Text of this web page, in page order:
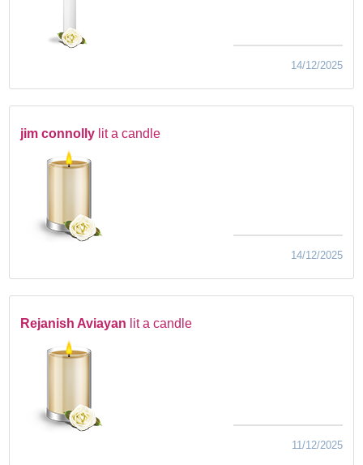
14/12/2025
jim connolly lit a candle
14/12/2025
Rejanish Aviayan lit a candle
11/12/2025